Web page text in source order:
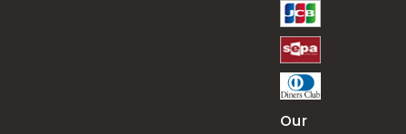
Our